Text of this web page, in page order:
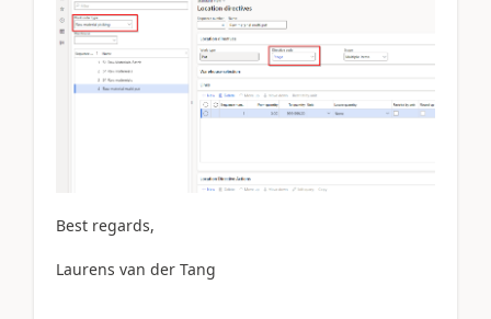
Best regards,
Laurens van der Tang